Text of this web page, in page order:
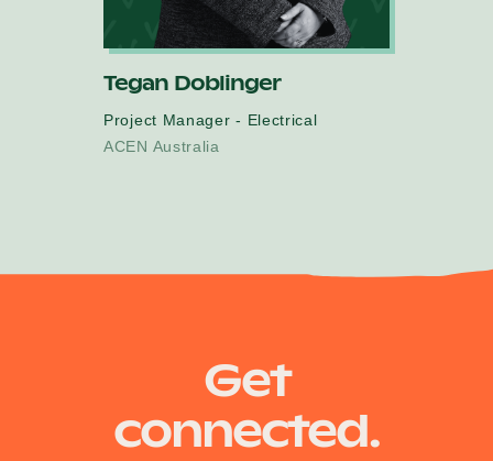
Tegan Doblinger
Project Manager - Electrical
ACEN Australia
Get
connected.